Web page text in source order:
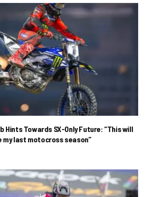
Hints Towards SX-Only Future: “This will
last motocross season”